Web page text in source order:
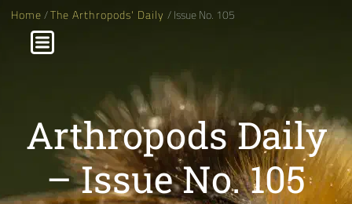
Home/The Arthropods' Daily / Issue No. 105
Arthropods Daily
– Issue No. 105